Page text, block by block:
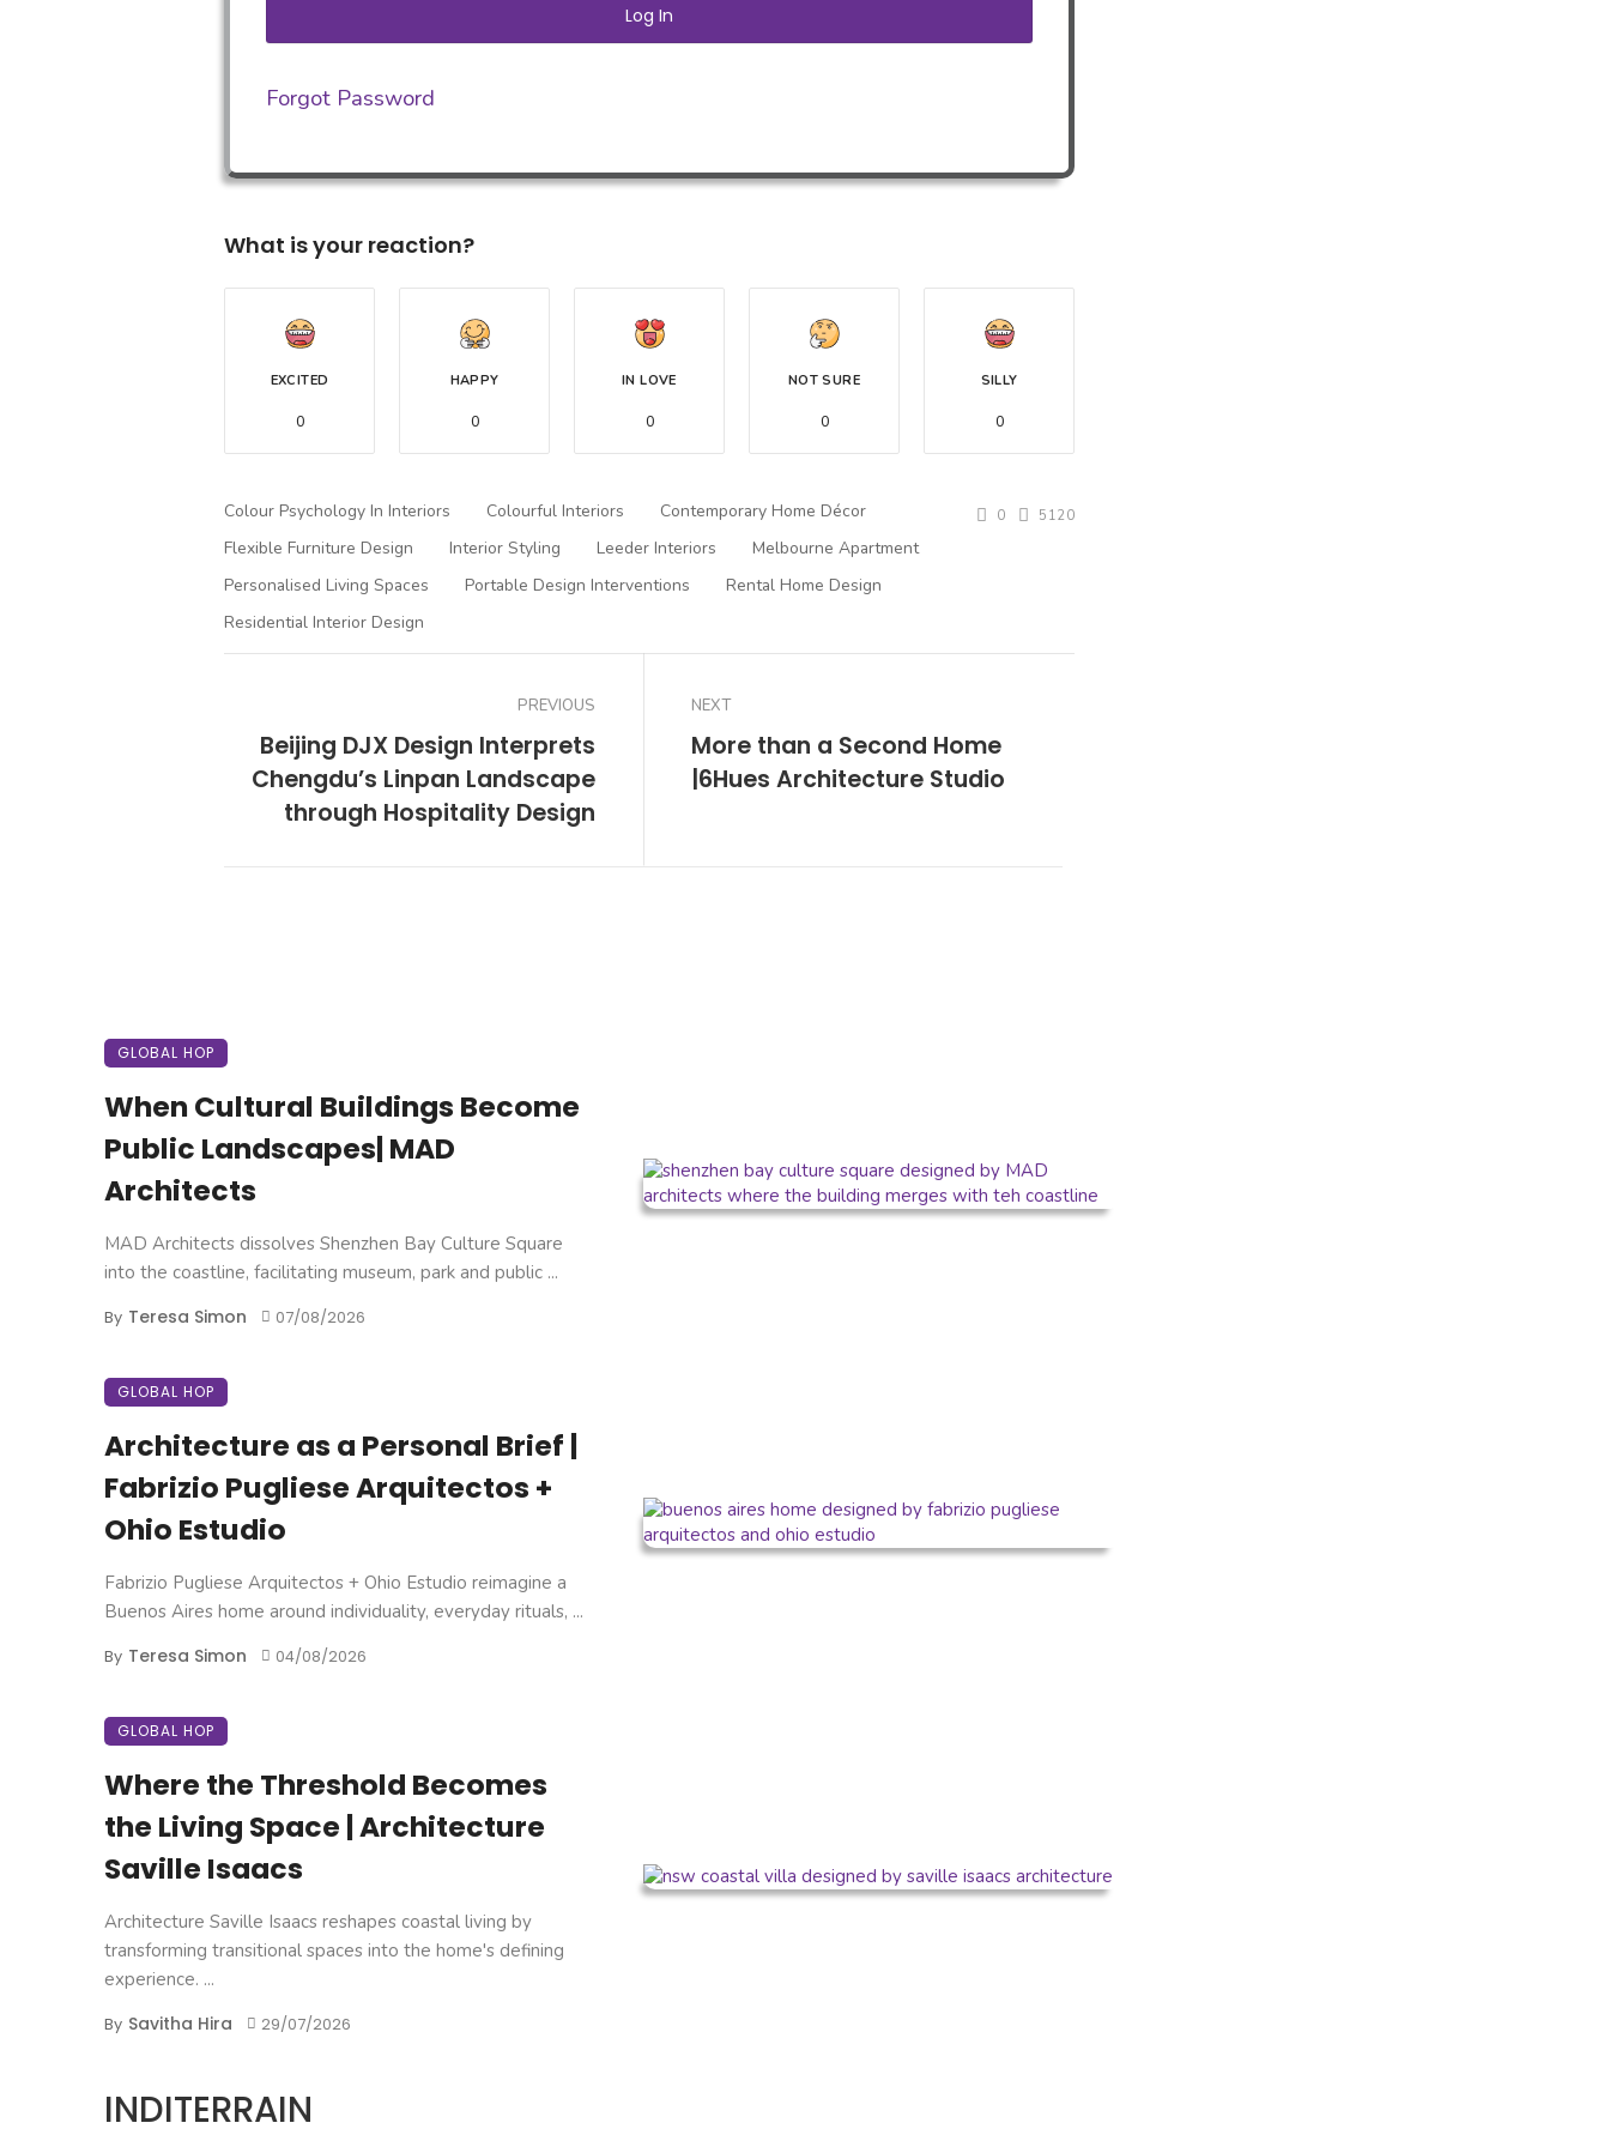
Forgot Password
What is your reaction?
EXCITED
0
HAPPY
0
IN LOVE
0
NOT SURE
0
SILLY
0
Colour Psychology In Interiors Colourful Interiors
Contemporary Home Décor
Flexible Furniture Design
Interior Styling Leeder Interiors
Melbourne Apartment
Personalised Living Spaces
Portable Design Interventions
Rental Home Design
Residential Interior Design
0 5120
PREVIOUS
Beijing DJX Design Interprets
Chengdu’s Linpan Landscape
through Hospitality Design
NEXT
More than a Second Home
|6Hues Architecture Studio
GLOBAL HOP
When Cultural Buildings Become
Public Landscapes| MAD
Architects
MAD Architects dissolves Shenzhen Bay Culture Square
into the coastline, facilitating museum, park and public ...
By Teresa Simon 07/08/2026
GLOBAL HOP
Architecture as a Personal Brief |
Fabrizio Pugliese Arquitectos +
Ohio Estudio
Fabrizio Pugliese Arquitectos + Ohio Estudio reimagine a
Buenos Aires home around individuality, everyday rituals, ...
By Teresa Simon 04/08/2026
GLOBAL HOP
Where the Threshold Becomes
the Living Space | Architecture
Saville Isaacs
Architecture Saville Isaacs reshapes coastal living by
transforming transitional spaces into the home's defining
experience. ...
By Savitha Hira 29/07/2026
INDITERRAIN